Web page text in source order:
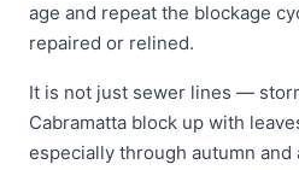
age and repeat the blockage
repaired or relined.
It is not just sewer lines —
Cabramatta block up with
especially through autumn and